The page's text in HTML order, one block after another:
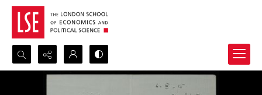
Search...